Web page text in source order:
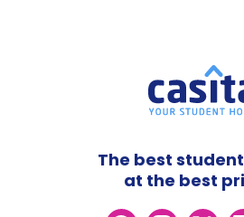
The best
at the best